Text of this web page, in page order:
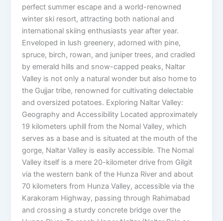
perfect summer escape and a world-renowned
winter ski resort, attracting both national and
international skiing enthusiasts year after year.
Enveloped in lush greenery, adorned with pine,
spruce, birch, rowan, and juniper trees, and cradled
by emerald hills and snow-capped peaks, Naltar
Valley is not only a natural wonder but also home to
the Gujjar tribe, renowned for cultivating delectable
and oversized potatoes. Exploring Naltar Valley:
Geography and Accessibility Located approximately
19 kilometers uphill from the Nomal Valley, which
serves as a base and is situated at the mouth of the
gorge, Naltar Valley is easily accessible. The Nomal
Valley itself is a mere 20-kilometer drive from Gilgit
via the western bank of the Hunza River and about
70 kilometers from Hunza Valley, accessible via the
Karakoram Highway, passing through Rahimabad
and crossing a sturdy concrete bridge over the